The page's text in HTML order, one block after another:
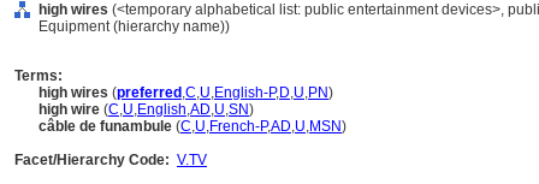
high wires (<temporary alphabetical list: public entertainment devices>,
Equipment (hierarchy name))
Terms:
high wires (preferred ,C,U,English-P,D,U,PN)
high wire (C,U,English,AD,U,SN)
câble de funambule (C,U,French-P,AD,U,MSN)
Facet/Hierarchy Code: V.TV